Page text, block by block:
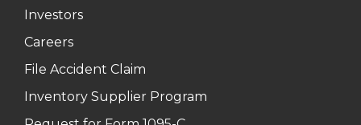
Investors
Careers
File Accident Claim
Inventory Supplier Program